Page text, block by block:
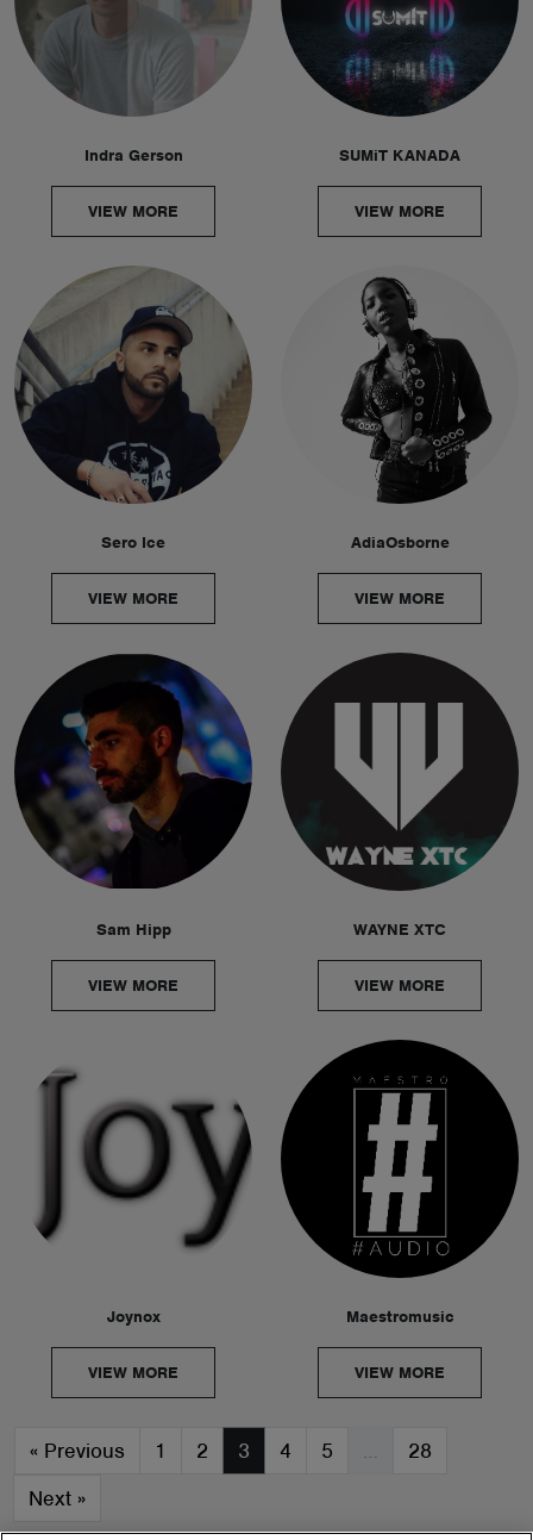
Indra Gerson
VIEW MORE
SUMiT KANADA
VIEW MORE
Sero Ice
VIEW MORE
AdiaOsborne
VIEW MORE
Sam Hipp
VIEW MORE
WAYNE XTC
VIEW MORE
Joynox
VIEW MORE
Maestromusic
VIEW MORE
« Previous 1 2 3 4 5 …
28
Next »